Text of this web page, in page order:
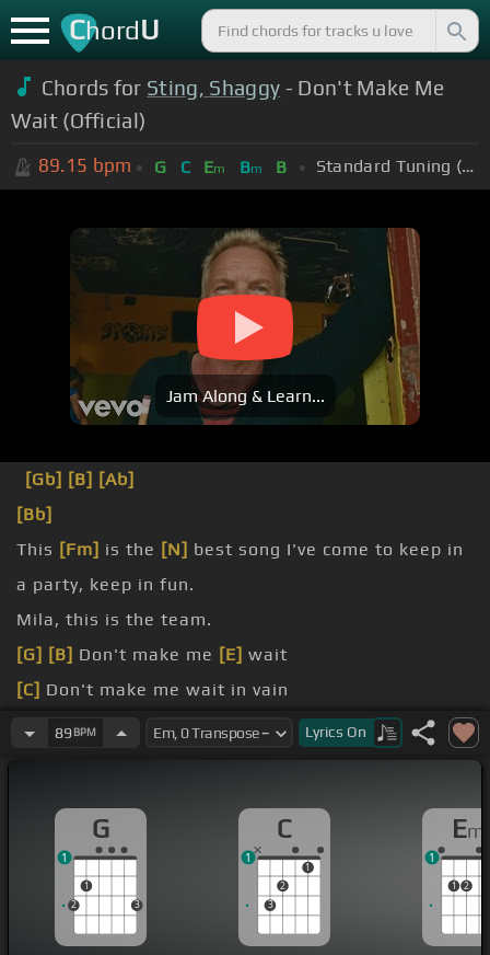
ChordU
Chords for Sting, Shaggy - Don't Make Me
Wait (Official)
89.15 bpm G C Em Bm B Standard Tuning (EADGBE)
Jam Along & Learn...
[Gb] [B] [Ab]
[Bb]
This [Fm] is the [N] best song I've come to keep in
a party, keep in fun.
Mila, this is the team.
[G] [B] Don't make me [E] wait
[C] Don't make me wait in vain
no longer
89 BPM Lyrics On
G
2
1
3
1
C
3
2
1
1
Em
1 2
1